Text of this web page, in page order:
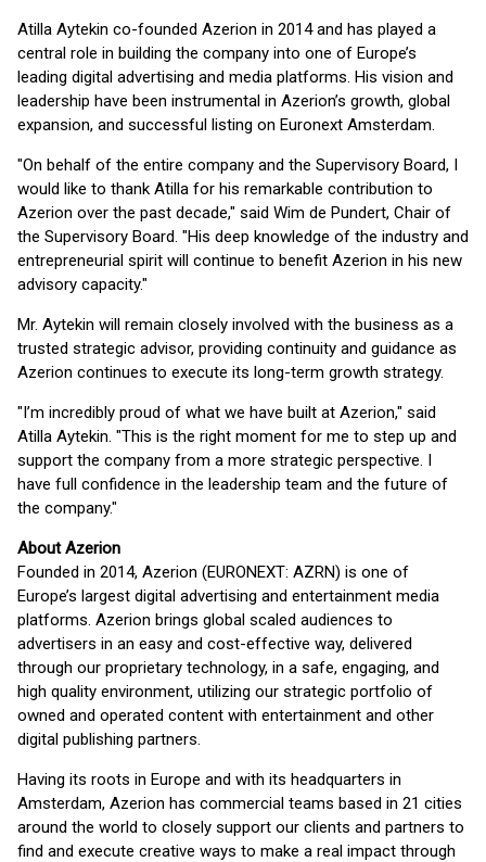
Atilla Aytekin co-founded Azerion in 2014 and has played a
central role in building the company into one of Europe’s
leading digital advertising and media platforms. His vision and
leadership have been instrumental in Azerion’s growth, global
expansion, and successful listing on Euronext Amsterdam.
"On behalf of the entire company and the Supervisory Board, I
would like to thank Atilla for his remarkable contribution to
Azerion over the past decade," said Wim de Pundert, Chair of
the Supervisory Board. "His deep knowledge of the industry and
entrepreneurial spirit will continue to benefit Azerion in his new
advisory capacity."
Mr. Aytekin will remain closely involved with the business as a
trusted strategic advisor, providing continuity and guidance as
Azerion continues to execute its long-term growth strategy.
"I’m incredibly proud of what we have built at Azerion," said
Atilla Aytekin. "This is the right moment for me to step up and
support the company from a more strategic perspective. I
have full confidence in the leadership team and the future of
the company."
About Azerion
Founded in 2014, Azerion (EURONEXT: AZRN) is one of
Europe’s largest digital advertising and entertainment media
platforms. Azerion brings global scaled audiences to
advertisers in an easy and cost-effective way, delivered
through our proprietary technology, in a safe, engaging, and
high quality environment, utilizing our strategic portfolio of
owned and operated content with entertainment and other
digital publishing partners.
Having its roots in Europe and with its headquarters in
Amsterdam, Azerion has commercial teams based in 21 cities
around the world to closely support our clients and partners to
find and execute creative ways to make a real impact through